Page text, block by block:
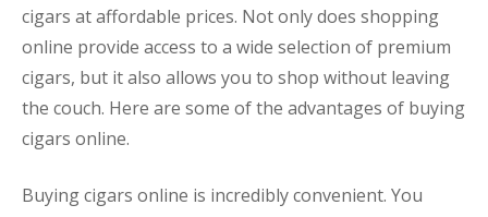
cigars at affordable prices. Not only does shopping
online provide access to a wide selection of premium
cigars, but it also allows you to shop without leaving
the couch. Here are some of the advantages of buying
cigars online.
Buying cigars online is incredibly convenient. You